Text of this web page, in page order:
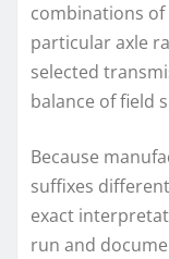
combinations
particular axle
selected
balance of field
Because
suffixes
exact
run and